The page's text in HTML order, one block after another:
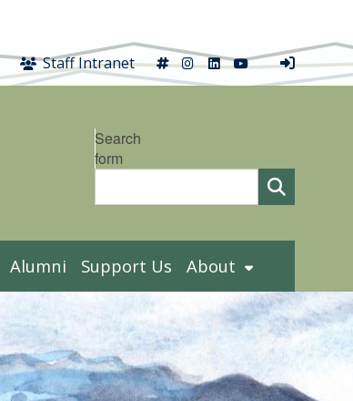
Staff Intranet X Instagram
LinkedInYouTube
Search
form
Alumni Support Us About